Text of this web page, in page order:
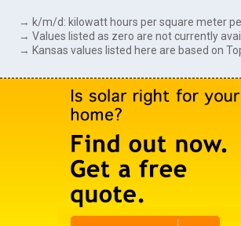
→ k/m/d: kilowatt hours per square meter
→ Values listed as zero are not currently
→ Kansas values listed here are based on